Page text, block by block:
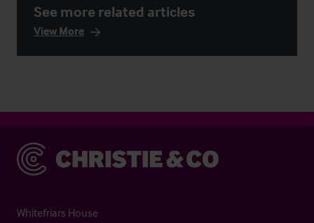
See more related articles
View More
Christie & Co
Whitefriars House